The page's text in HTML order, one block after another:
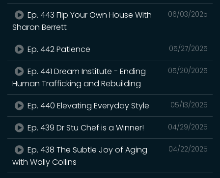
06/03/2025
Ep. 443 Flip Your Own House With
Sharon Berrett
05/27/2025
Ep. 442 Patience
05/20/2025
Ep. 441 Dream Institute - Ending
Human Trafficking and Rebuilding
05/13/2025
Ep. 440 Elevating Everyday Style
04/29/2025
Ep. 439 Dr Stu Chef is a Winner!
04/22/2025
Ep. 438 The Subtle Joy of Aging
with Wally Collins